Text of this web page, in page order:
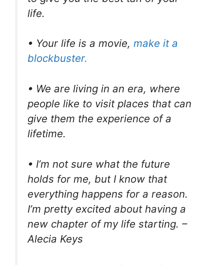
life.
• Your life is a movie, make it a
blockbuster.
• We are living in an era, where
people like to visit places that can
give them the experience of a
lifetime.
• I’m not sure what the future
holds for me, but I know that
everything happens for a reason.
I’m pretty excited about having a
new chapter of my life starting. –
Alecia Keys